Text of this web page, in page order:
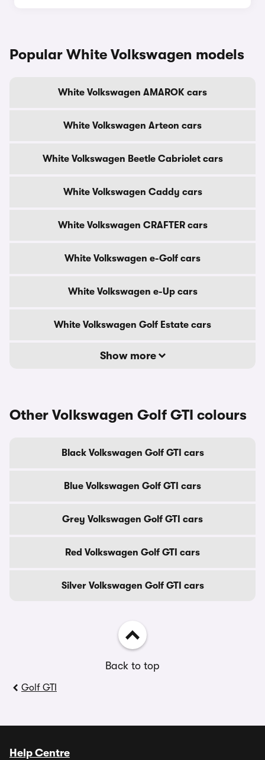
Popular White Volkswagen models
White Volkswagen AMAROK cars
White Volkswagen Arteon cars
White Volkswagen Beetle Cabriolet cars
White Volkswagen Caddy cars
White Volkswagen CRAFTER cars
White Volkswagen e-Golf cars
White Volkswagen e-Up cars
White Volkswagen Golf Estate cars
Show more
Other Volkswagen Golf GTI colours
Black Volkswagen Golf GTI cars
Blue Volkswagen Golf GTI cars
Grey Volkswagen Golf GTI cars
Red Volkswagen Golf GTI cars
Silver Volkswagen Golf GTI cars
Back to top
Golf GTI
Help Centre